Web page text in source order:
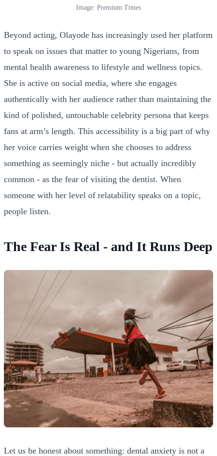
Image: Premium Times
Beyond acting, Olayode has increasingly used her platform
to speak on issues that matter to young Nigerians, from
mental health awareness to lifestyle and wellness topics.
She is active on social media, where she engages
authentically with her audience rather than maintaining the
kind of polished, untouchable celebrity persona that keeps
fans at arm’s length. This accessibility is a big part of why
her voice carries weight when she chooses to address
something as seemingly niche - but actually incredibly
common - as the fear of visiting the dentist. When
someone with her level of relatability speaks on a topic,
people listen.
The Fear Is Real - and It Runs Deep
Let us be honest about something: dental anxiety is not a